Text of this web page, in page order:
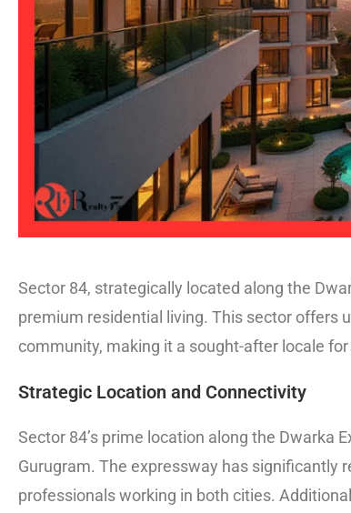
Sector 84, strategically located along the
premium residential living. This sector offers
community, making it a sought-after locale
Strategic Location and Connectivity
Sector 84’s prime location along the Dwarka
Gurugram. The expressway has
professionals working in both cities.